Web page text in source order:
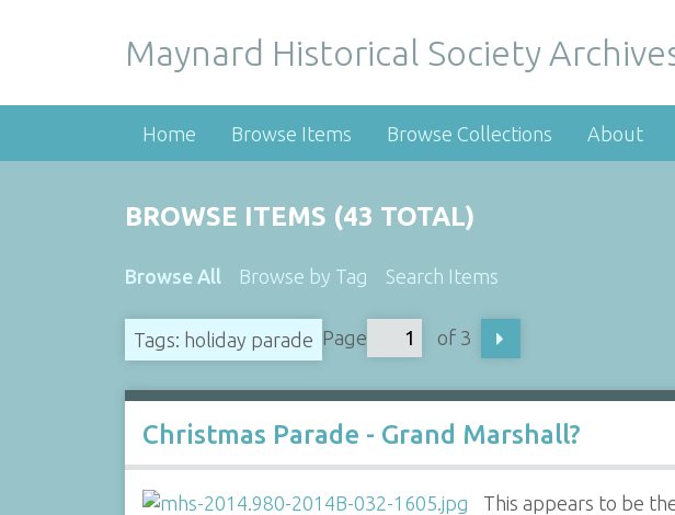
Maynard Historical Society
Home Browse Items Browse Collections About
BROWSE ITEMS (43 TOTAL)
Browse All Browse by Tag Search Items
Tags: holiday parade Page of 3
Christmas Parade - Grand Marshall?
This appears to be